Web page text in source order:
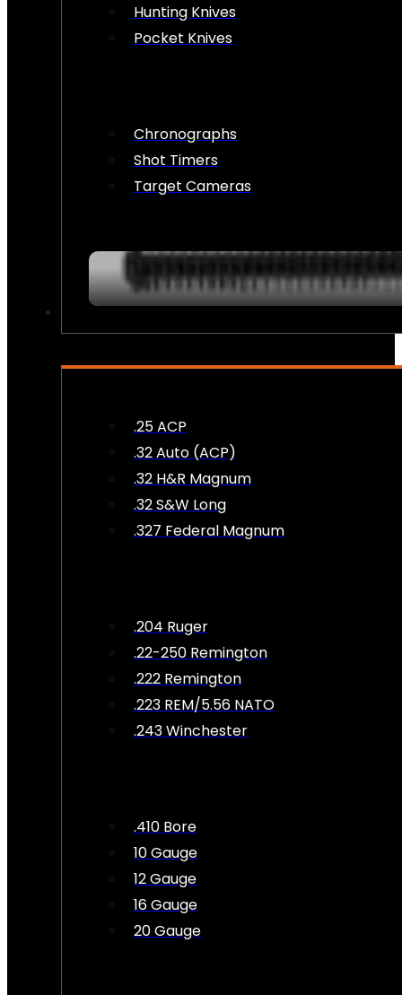
Hunting Knives
Pocket Knives
Chronographs
Shot Timers
Target Cameras
.25 ACP
.32 Auto (ACP)
.32 H&R Magnum
.32 S&W Long
.327 Federal Magnum
.204 Ruger
.22-250 Remington
.222 Remington
.223 REM/5.56 NATO
.243 Winchester
.410 Bore
10 Gauge
12 Gauge
16 Gauge
20 Gauge